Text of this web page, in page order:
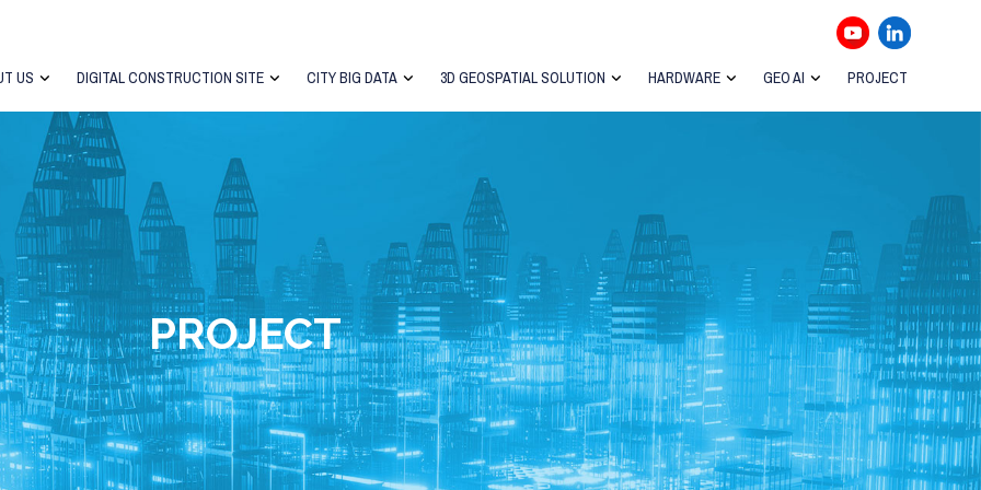
US DIGITAL CONSTRUCTION SITE CITY BIG DATA 3D GEOSPATIAL SOLUTION HARDWARE GEO AI PROJECT
PROJECT